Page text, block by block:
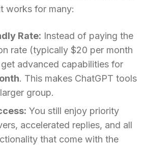
works for many:
Rate: Instead of paying the
rate (typically $20 per month
advanced capabilities for
. This makes ChatGPT tools
group.
You still enjoy priority
accelerated replies, and all
that come with the